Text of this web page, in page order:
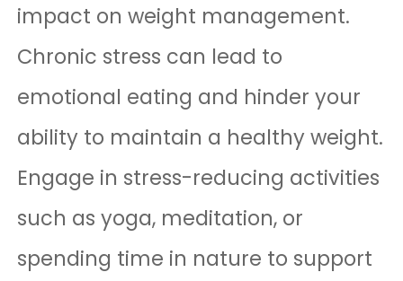
impact on weight management.
Chronic stress can lead to
emotional eating and hinder your
ability to maintain a healthy weight.
Engage in stress-reducing activities
such as yoga, meditation, or
spending time in nature to support